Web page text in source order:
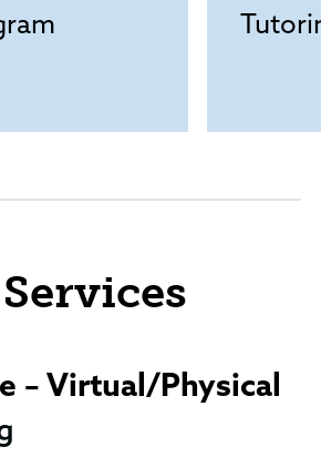
– Virtual/Physical